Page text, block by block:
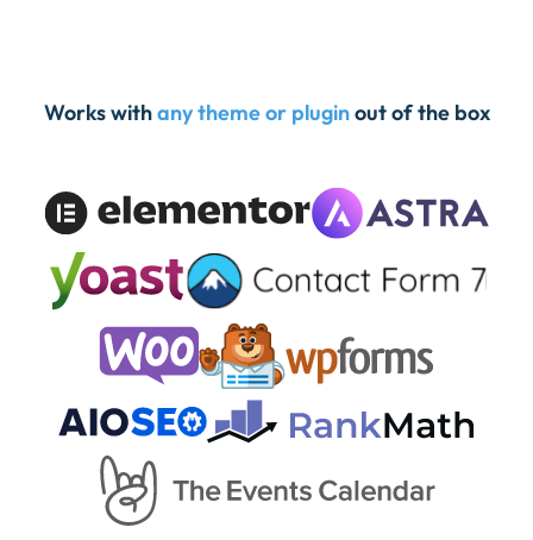
Works withany theme or pluginout of the box